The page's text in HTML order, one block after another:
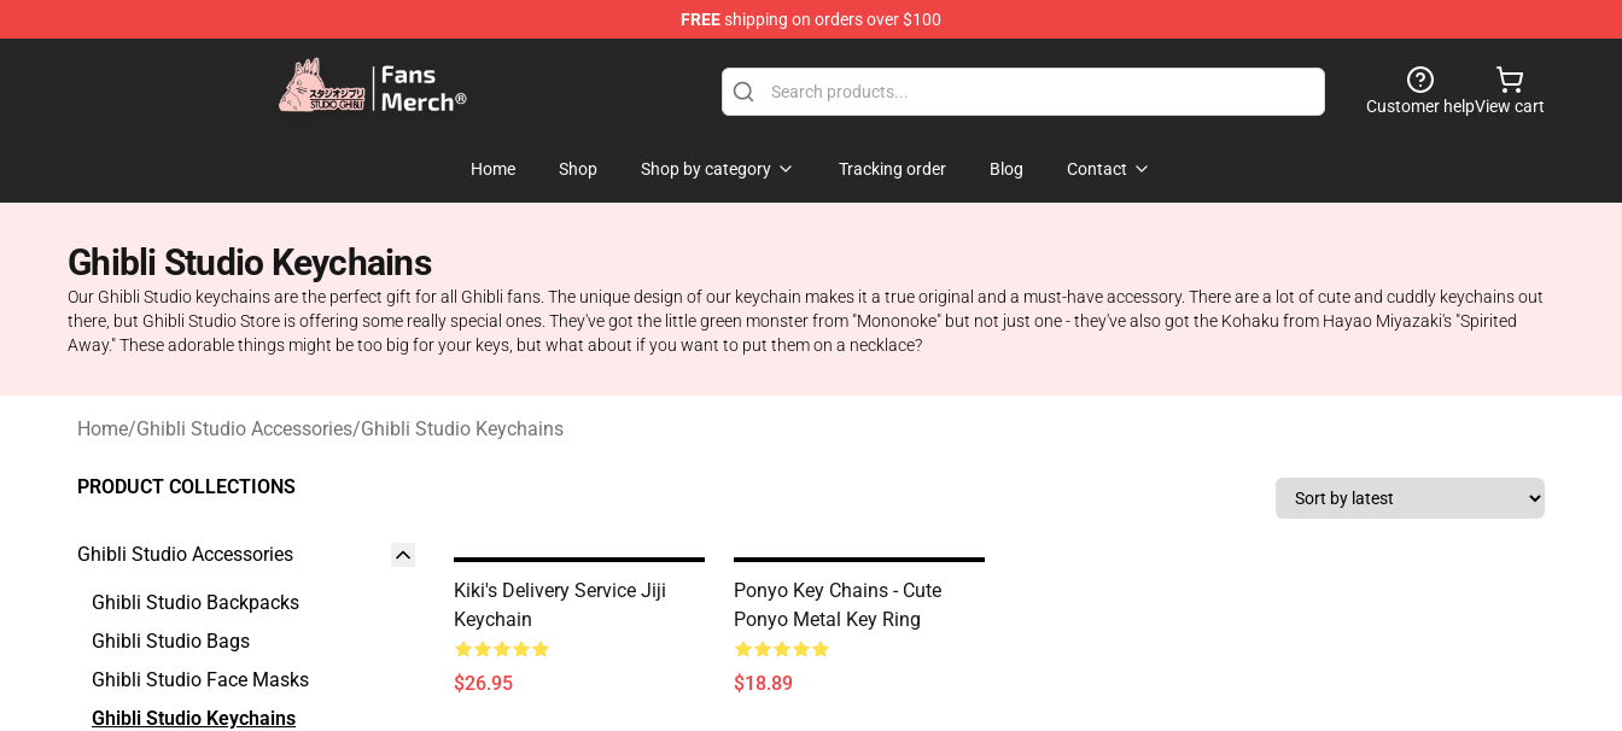
FREEshipping on orders over $100
Studio Ghibli Shop - Official Studio Ghibli Merchandise Store
Customer helpView cart
Home Shop Shop by category Tracking order Blog Contact
Ghibli Studio Keychains
Our Ghibli Studio keychains are the perfect gift for all Ghibli fans. The unique design of our keychain makes it a true original and a must-have accessory. There are a lot of cute and cuddly keychains out
there, but Ghibli Studio Store is offering some really special ones. They've got the little green monster from "Mononoke" but not just one - they've also got the Kohaku from Hayao Miyazaki's "Spirited
Away." These adorable things might be too big for your keys, but what about if you want to put them on a necklace?
Home/Ghibli Studio Accessories/Ghibli Studio Keychains
PRODUCT COLLECTIONS
Ghibli Studio Accessories
Ghibli Studio Backpacks
Ghibli Studio Bags
Ghibli Studio Face Masks
Ghibli Studio Keychains
Kiki's Delivery Service Jiji
Keychain
$26.95
Ponyo Key Chains - Cute
Ponyo Metal Key Ring
$18.89